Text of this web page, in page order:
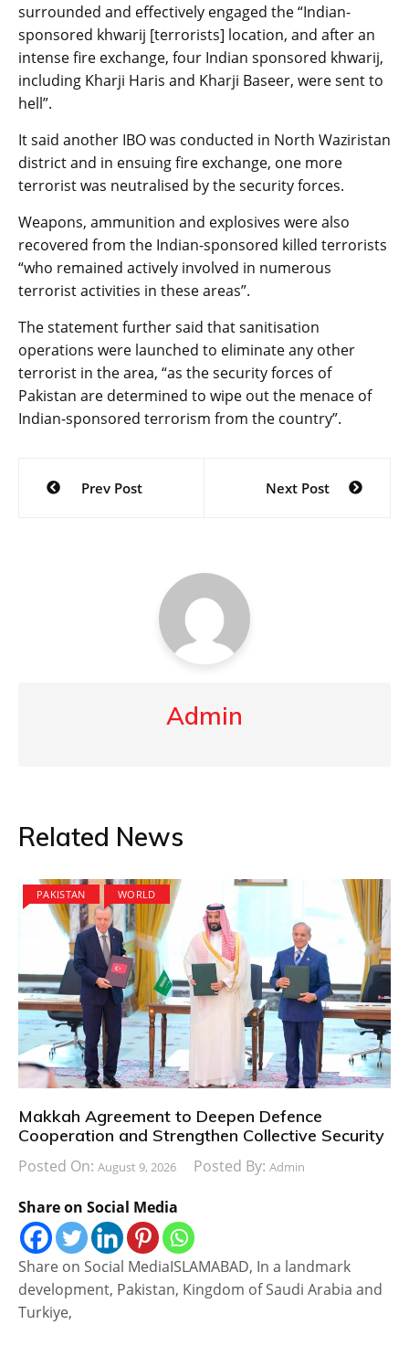
surrounded and effectively engaged the “Indian-
sponsored khwarij [terrorists] location, and after an
intense fire exchange, four Indian sponsored khwarij,
including Kharji Haris and Kharji Baseer, were sent to
hell”.
It said another IBO was conducted in North Waziristan
district and in ensuing fire exchange, one more
terrorist was neutralised by the security forces.
Weapons, ammunition and explosives were also
recovered from the Indian-sponsored killed terrorists
“who remained actively involved in numerous
terrorist activities in these areas”.
The statement further said that sanitisation
operations were launched to eliminate any other
terrorist in the area, “as the security forces of
Pakistan are determined to wipe out the menace of
Indian-sponsored terrorism from the country”.
Post
navigation
Prev Post Next Post
Admin
Related News
PAKISTAN WORLD
Makkah Agreement to Deepen Defence
Cooperation and Strengthen Collective Security
Posted On: August 9, 2026 Posted By: Admin
Share on Social Media
Share on Social MediaISLAMABAD, In a landmark
development, Pakistan, Kingdom of Saudi Arabia and
Turkiye,